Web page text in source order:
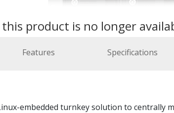
product is no longer
Features Specifications
embedded turnkey solution to centrally